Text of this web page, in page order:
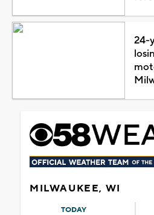
24-
MILWAUKEE, WI
TODAY